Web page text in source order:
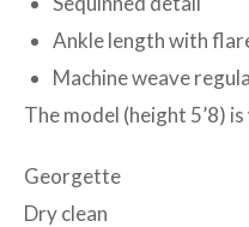
Ankle length with
Machine weave
The model (height 5’8)
Georgette
Dry clean